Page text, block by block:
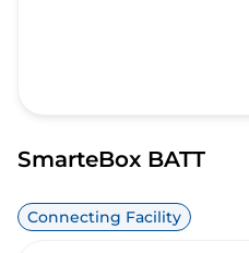
SmarteBox BATT
Connecting Facility